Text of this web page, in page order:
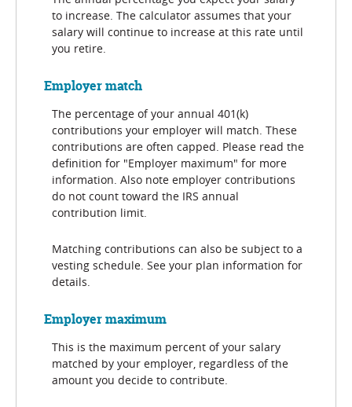
to increase. The calculator assumes that your
salary will continue to increase at this rate until
you retire.
Employer match
The percentage of your annual 401(k)
contributions your employer will match. These
contributions are often capped. Please read the
definition for "Employer maximum" for more
information. Also note employer contributions
do not count toward the IRS annual
contribution limit.
Matching contributions can also be subject to a
vesting schedule. See your plan information for
details.
Employer maximum
This is the maximum percent of your salary
matched by your employer, regardless of the
amount you decide to contribute.